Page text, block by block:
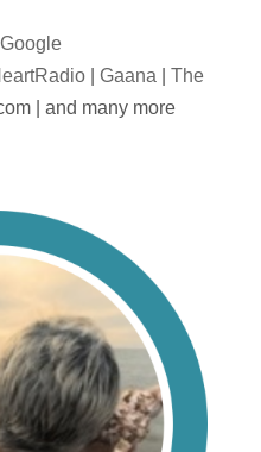
Google
|Gaana |The
| and many more